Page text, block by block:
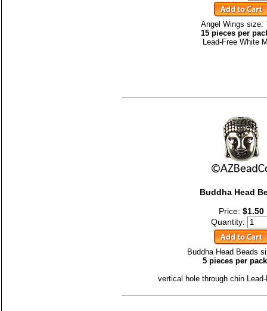
Angel Wings size:
15 pieces per
Lead-Free White
Buddha Head
Price: $1.50
Quantity:
Buddha Head Beads
5 pieces per
vertical hole through chin